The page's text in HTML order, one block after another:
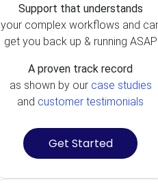
Support that understands
your complex workflows and
get you back up & running ASAP
A proven track record
as shown by our case studies
and customer testimonials
Get Started